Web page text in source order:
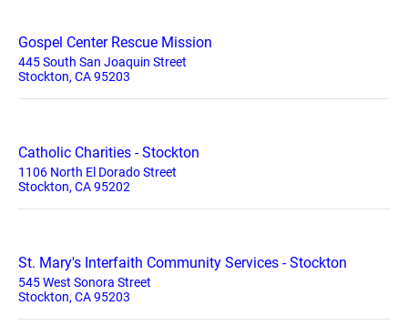
Gospel Center Rescue Mission
445 South San Joaquin Street
Stockton, CA 95203
Catholic Charities - Stockton
1106 North El Dorado Street
Stockton, CA 95202
St. Mary's Interfaith Community Services - Stockton
545 West Sonora Street
Stockton, CA 95203